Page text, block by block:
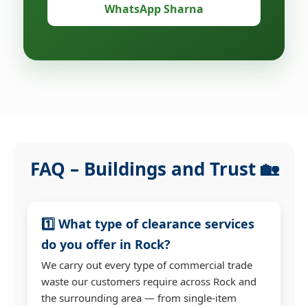
WhatsApp Sharna
FAQ – Buildings and Trust 🏡
1️⃣ What type of clearance services
do you offer in Rock?
We carry out every type of commercial trade
waste our customers require across Rock and
the surrounding area — from single-item